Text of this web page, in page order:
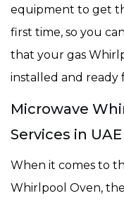
equipment to get
first time, so you
that your gas
installed and ready
Microwave
Services in UAE
When it comes to
Whirlpool Oven,